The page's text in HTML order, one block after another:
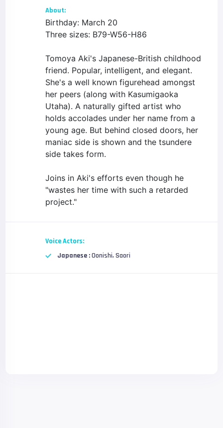
About:
Birthday: March 20
Three sizes: B79-W56-H86
Tomoya Aki's Japanese-British childhood
friend. Popular, intelligent, and elegant.
She's a well known figurehead amongst
her peers (along with Kasumigaoka
Utaha). A naturally gifted artist who
holds accolades under her name from a
young age. But behind closed doors, her
maniac side is shown and the tsundere
side takes form.
Joins in Aki's efforts even though he
"wastes her time with such a retarded
project."
Voice Actors:
Japanese :Oonishi, Saori